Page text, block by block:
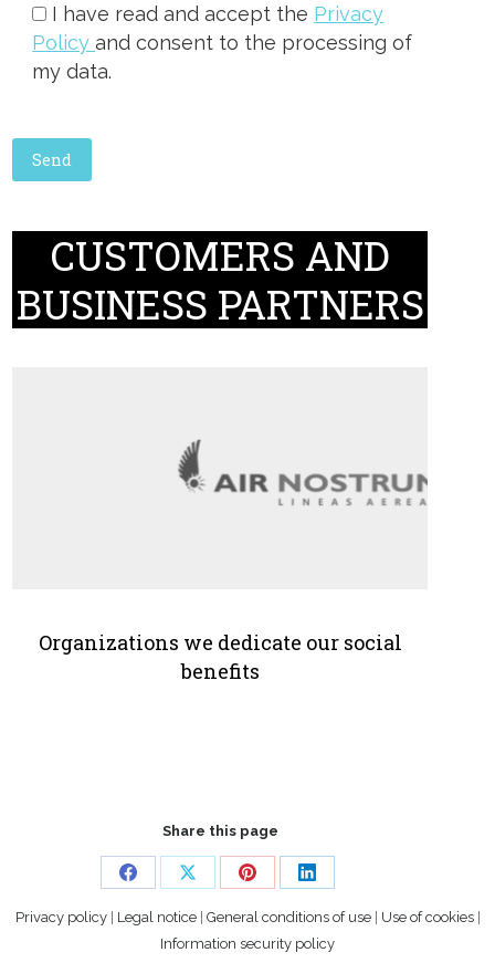
I have read and accept the Privacy
Policyand consent to the processing of
my data.
CUSTOMERS AND
BUSINESS PARTNERS
Organizations we dedicate our social
benefits
Share this page
Share
on
Facebook
Share
on
X
Share
on
Pinterest
Share
on
LinkedIn
Privacy policy| Legal notice| General conditions of use | Use of cookies|
Information security policy